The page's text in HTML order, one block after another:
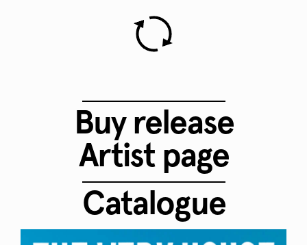
Buy release
Artist page
Catalogue